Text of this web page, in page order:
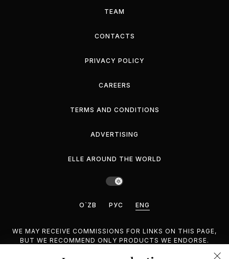
TEAM
CONTACTS
PRIVACY POLICY
CAREERS
TERMS AND CONDITIONS
ADVERTISING
ELLE AROUND THE WORLD
O`ZB РУС ENG
WE MAY RECEIVE COMMISSIONS FOR LINKS ON THIS PAGE,
BUT WE RECOMMEND ONLY PRODUCTS WE ENDORSE.